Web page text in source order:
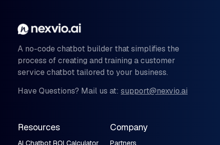
A no-code chatbot builder that simplifies the
process of creating and training a customer
service chatbot tailored to your business.
Have Questions? Mail us at: support@nexvio.ai
Resources
AI Chatbot ROI Calculator
Company
Partners